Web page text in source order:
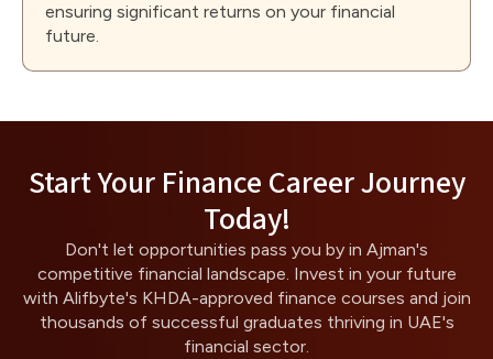
ensuring significant returns on your financial
future.
Start Your Finance Career Journey
Today!
Don't let opportunities pass you by in Ajman's
competitive financial landscape. Invest in your future
with Alifbyte's KHDA-approved finance courses and join
thousands of successful graduates thriving in UAE's
financial sector.